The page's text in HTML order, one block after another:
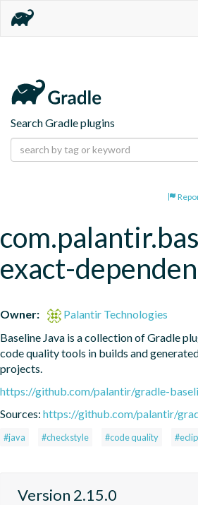
Search Gradle plugins
exact-
Owner:
Palantir Technologies
Baseline Java is a collection of Gradle
code quality tools in builds and
projects.
https://github.com/palantir/gradle-
Sources: https://github.com/palantir/
#java #checkstyle #code quality
Version 2.15.0